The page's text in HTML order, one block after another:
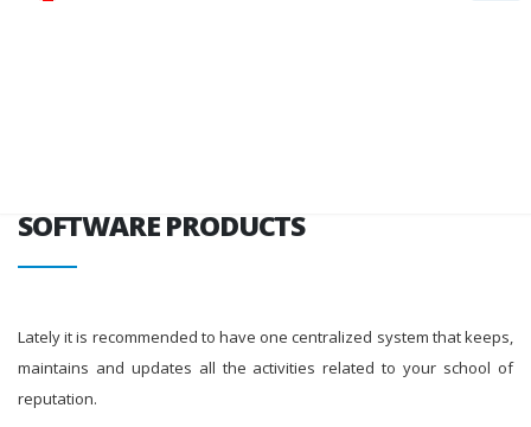
SOFTWARE PRODUCTS
Lately it is recommended to have one centralized system that keeps,
maintains and updates all the activities related to your school of
reputation.